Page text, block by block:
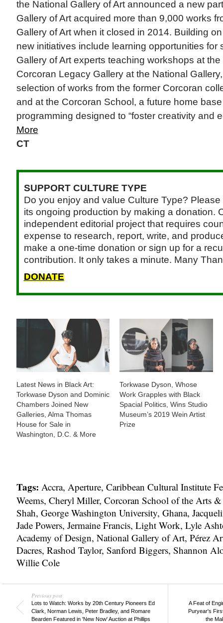
the National Gallery of Art announced a new
Gallery of Art acquired more than 9,000 works
Gallery of Art when it closed in 2014. Building
new initiatives include learning opportunities for
Gallery of Art experts teaching workshops at
Corcoran Legacy Gallery at the National
selection of works from the former Corcoran
and at the Corcoran School, a future home
programming designed to “foster creativity and
More
CT
SUPPORT CULTURE TYPE
Do you enjoy and value Culture Type?
its ongoing production by making a donation.
independent editorial project that requires
expense to research, report, write, and
make a one-time donation or sign up for a
contribution. It only takes a minute. Many
DONATE
Latest News in Black Art:
Torkwase Dyson and Dominic
Chambers Joined New
Galleries, Alma Thomas
House for Sale in
Washington, D.C. & More
Torkwase Dyson, Whose
Work Grapples with Black
Spacial Politics, Wins Studio
Museum’s 2019 Wein Artist
Prize
Tags: Accra, Aperture, Caribbean Cultural Institute
Weems, Cheryl Miller, Corcoran School of the Arts
Shah, George Washington University, Ghana,
Jade Powers, Jermaine Francis, Light Work, Lyle
Academy of Design, National Gallery of Art, Pérez
Dacres, Rashod Taylor, Sanford Biggers, Shannon
Willie Cole
Previous post
Lots to Watch: Works by 20th Century Pioneers Ed
Clark, Norman Lewis, Peter Bradley, and Romare
Bearden Featured in 'New Now' Auction at Phillips
A Feat of
Puryear's
the